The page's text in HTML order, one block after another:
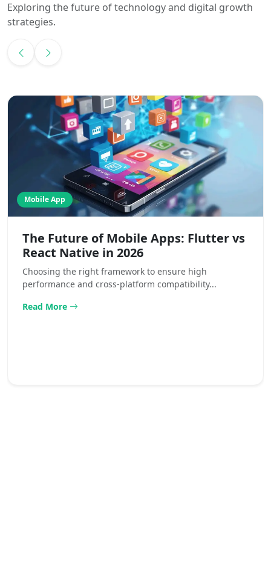
Exploring the future of technology and digital growth
strategies.
Mobile App
The Future of Mobile Apps: Flutter vs
React Native in 2026
Choosing the right framework to ensure high
performance and cross-platform compatibility...
Read More